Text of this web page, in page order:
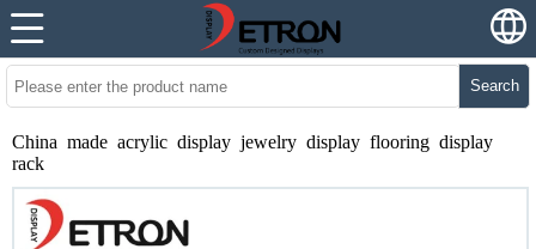
Search
China made acrylic display jewelry display flooring display
rack